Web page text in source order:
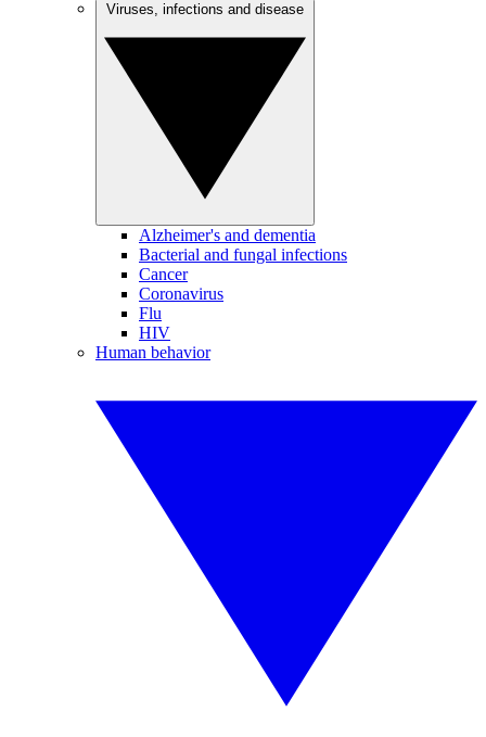
Alzheimer's and dementia
Bacterial and fungal infections
Cancer
Coronavirus
Flu
HIV
Human behavior